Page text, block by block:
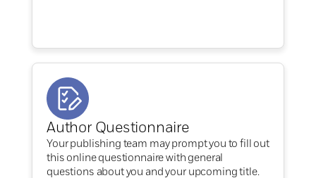
Author Questionnaire
Your publishing team may prompt you to fill out
this online questionnaire with general
questions about you and your upcoming title.